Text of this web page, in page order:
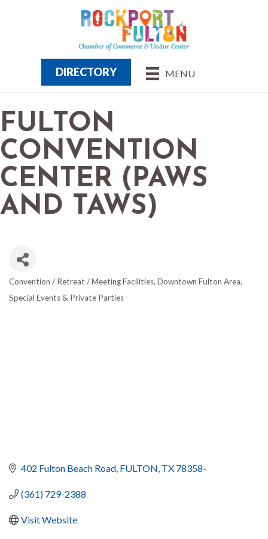
MENU
DIRECTORY
FULTON
CONVENTION
CENTER (PAWS
AND TAWS)
Convention / Retreat / Meeting Facilities Downtown Fulton Area
Special Events & Private Parties
402 Fulton Beach Road FULTON TX 78358-
(361) 729-2388
Visit Website